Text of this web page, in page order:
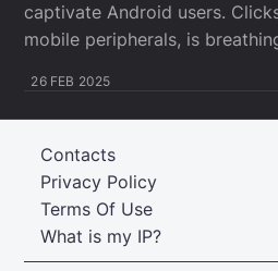
captivate Android users.
mobile peripherals, is
26 FEB 2025
What is my IP?
Terms Of Use
Privacy Policy
Contacts